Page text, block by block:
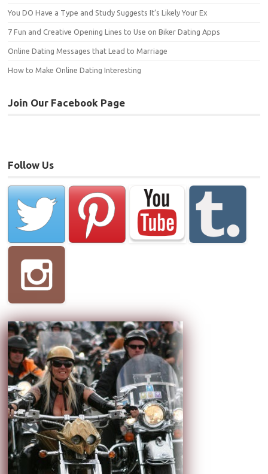
You DO Have a Type and Study Suggests It’s Likely Your Ex
7 Fun and Creative Opening Lines to Use on Biker Dating Apps
Online Dating Messages that Lead to Marriage
How to Make Online Dating Interesting
Join Our Facebook Page
Follow Us